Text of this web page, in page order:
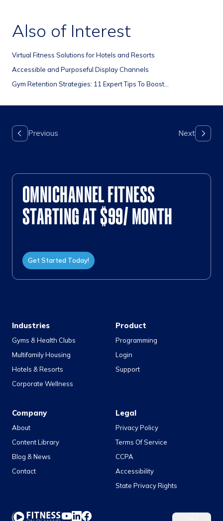
Also of Interest
Virtual Fitness Solutions for Hotels and Resorts
Accessible and Purposeful Display Channels
Gym Retention Strategies: 11 Expert Tips To Boost...
OMNICHANNEL FITNESS
STARTING AT $99/ MONTH
Get Started Today!
Industries
Gyms & Health Clubs
Multifamily Housing
Hotels & Resorts
Corporate Wellness
Product
Programming
Login
Support
Company
About
Content Library
Blog & News
Contact
Legal
Privacy Policy
Terms Of Service
CCPA
Accessibility
State Privacy Rights